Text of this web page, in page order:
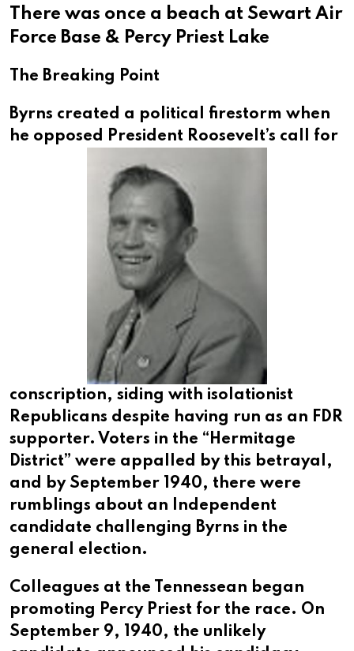
There was once a beach at Sewart Air
Force Base & Percy Priest Lake
The Breaking Point
Byrns created a political firestorm when
he opposed President Roosevelt’s call for
conscription, siding with isolationist
Republicans despite having run as an FDR
supporter. Voters in the “Hermitage
District” were appalled by this betrayal,
and by September 1940, there were
rumblings about an Independent
candidate challenging Byrns in the
general election.
Colleagues at the Tennessean began
promoting Percy Priest for the race. On
September 9, 1940, the unlikely